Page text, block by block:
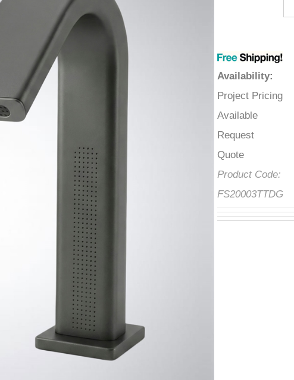
Availability
Project Pricing
Available
Request
Quote
Product Code:
FS20003TTDG